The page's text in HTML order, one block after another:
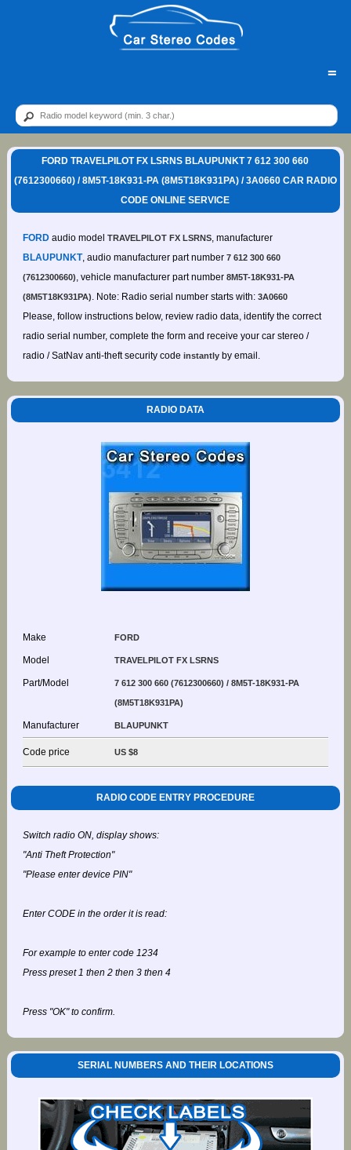
=
FORD TRAVELPILOT FX LSRNS BLAUPUNKT 7 612 300 660
(7612300660) / 8M5T-18K931-PA (8M5T18K931PA) / 3A0660 CAR RADIO
CODE ONLINE SERVICE
FORDaudio model TRAVELPILOT FX LSRNS, manufacturer
BLAUPUNKT, audio manufacturer part number 7 612 300 660
(7612300660), vehicle manufacturer part number 8M5T-18K931-PA
(8M5T18K931PA). Note: Radio serial number starts with: 3A0660
Please, follow instructions below, review radio data, identify the correct
radio serial number, complete the form and receive your car stereo /
radio / SatNav anti-theft security code instantlyby email.
RADIO DATA
Make FORD
Model TRAVELPILOT FX LSRNS
Part/Model 7 612 300 660 (7612300660) / 8M5T-18K931-PA
(8M5T18K931PA)
Manufacturer BLAUPUNKT
Code price US $8
RADIO CODE ENTRY PROCEDURE
Switch radio ON, display shows:
"Anti Theft Protection"
"Please enter device PIN"
Enter CODE in the order it is read:
For example to enter code 1234
Press preset 1 then 2 then 3 then 4
Press "OK" to confirm.
SERIAL NUMBERS AND THEIR LOCATIONS